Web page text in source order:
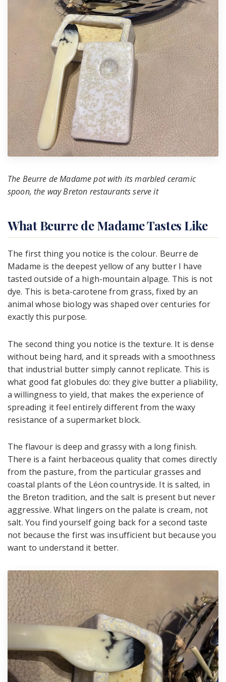
The Beurre de Madame pot with its marbled ceramic
spoon, the way Breton restaurants serve it
What Beurre de Madame Tastes Like
The first thing you notice is the colour. Beurre de
Madame is the deepest yellow of any butter I have
tasted outside of a high-mountain alpage. This is not
dye. This is beta-carotene from grass, fixed by an
animal whose biology was shaped over centuries for
exactly this purpose.
The second thing you notice is the texture. It is dense
without being hard, and it spreads with a smoothness
that industrial butter simply cannot replicate. This is
what good fat globules do: they give butter a pliability,
a willingness to yield, that makes the experience of
spreading it feel entirely different from the waxy
resistance of a supermarket block.
The flavour is deep and grassy with a long finish.
There is a faint herbaceous quality that comes directly
from the pasture, from the particular grasses and
coastal plants of the Léon countryside. It is salted, in
the Breton tradition, and the salt is present but never
aggressive. What lingers on the palate is cream, not
salt. You find yourself going back for a second taste
not because the first was insufficient but because you
want to understand it better.